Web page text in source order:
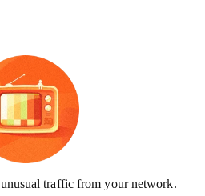
traffic from your network.